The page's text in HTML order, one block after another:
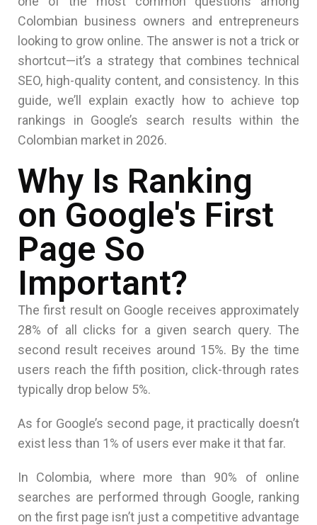
Colombian business owners and entrepreneurs
looking to grow online. The answer is not a trick or
shortcut—it’s a strategy that combines technical
SEO, high-quality content, and consistency. In this
guide, we’ll explain exactly how to achieve top
rankings in Google’s search results within the
Colombian market in 2026.
Why Is Ranking
on Google's First
Page So
Important?
The first result on Google receives approximately
28% of all clicks for a given search query. The
second result receives around 15%. By the time
users reach the fifth position, click-through rates
typically drop below 5%.
As for Google’s second page, it practically doesn’t
exist less than 1% of users ever make it that far.
In Colombia, where more than 90% of online
searches are performed through Google, ranking
on the first page isn’t just a competitive advantage